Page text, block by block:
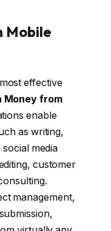
Mobile
effective
Money from
enable
as writing,
media
customer
management,